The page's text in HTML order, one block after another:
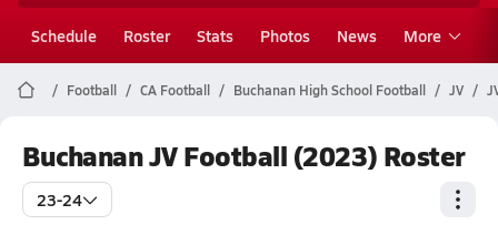
Schedule Roster Stats Photos News More
Football CA Football Buchanan High School Football JV
Buchanan JV Football (2023) Roster
23-24